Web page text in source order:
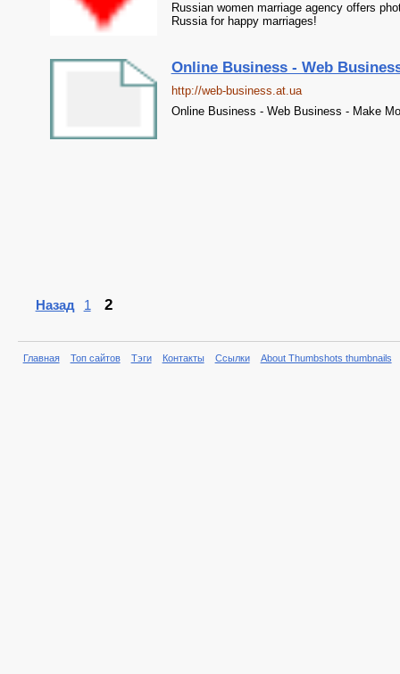
Russian women marriage agency offers
Russia for happy marriages!
Online Business - Web
http://web-business.at.ua
Online Business - Web Business - Make
Назад 1 2
Главная Топ сайтов Тэги Контакты Ссылки About Thumbshots thumbnails